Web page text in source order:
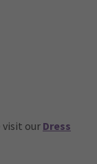
visit our Dress